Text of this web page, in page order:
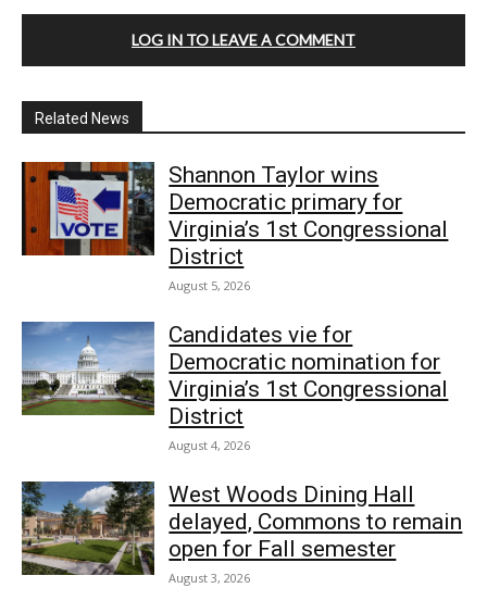
LOG IN TO LEAVE A COMMENT
Related News
Shannon Taylor wins
Democratic primary for
Virginia’s 1st Congressional
District
August 5, 2026
Candidates vie for
Democratic nomination for
Virginia’s 1st Congressional
District
August 4, 2026
West Woods Dining Hall
delayed, Commons to remain
open for Fall semester
August 3, 2026